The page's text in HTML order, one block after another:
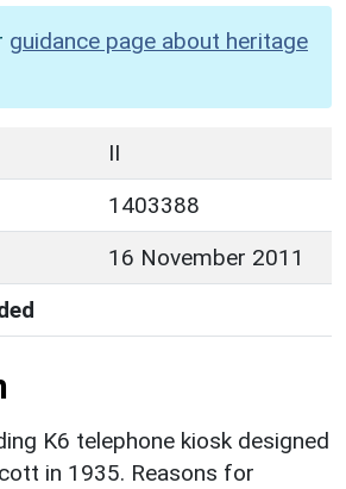
guidance page about heritage
II
1403388
16 November 2011
K6 telephone kiosk designed
in 1935. Reasons for